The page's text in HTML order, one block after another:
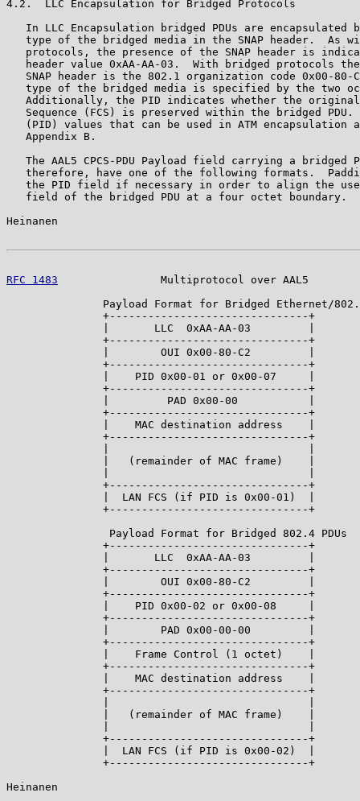
4.2.  LLC Encapsulation for Bridged Protocols
In LLC Encapsulation bridged PDUs are encapsulated
type of the bridged media in the SNAP header.  As
protocols, the presence of the SNAP header is
header value 0xAA-AA-03.  With bridged protocols
SNAP header is the 802.1 organization code 0x00-80-
type of the bridged media is specified by the two
Additionally, the PID indicates whether the
Sequence (FCS) is preserved within the bridged PDU.
(PID) values that can be used in ATM encapsulation
   Appendix B.
The AAL5 CPCS-PDU Payload field carrying a bridged
therefore, have one of the following formats.
the PID field if necessary in order to align the
   field of the bridged PDU at a four octet boundary.
Heinanen
RFC 1483
Multiprotocol over AAL5
Payload Format for Bridged Ethernet/
               +-------------------------------+
               |       LLC  0xAA-AA-03         |
               +-------------------------------+
               |        OUI 0x00-80-C2         |
               +-------------------------------+
               |    PID 0x00-01 or 0x00-07     |
               +-------------------------------+
               |         PAD 0x00-00           |
               +-------------------------------+
               |    MAC destination address    |
               +-------------------------------+
               |   (remainder of MAC frame)    |
               +-------------------------------+
               |  LAN FCS (if PID is 0x00-01)  |
               +-------------------------------+
                Payload Format for Bridged 802.4 PDUs
               +-------------------------------+
               |       LLC  0xAA-AA-03         |
               +-------------------------------+
               |        OUI 0x00-80-C2         |
               +-------------------------------+
               |    PID 0x00-02 or 0x00-08     |
               +-------------------------------+
               |        PAD 0x00-00-00         |
               +-------------------------------+
               |    Frame Control (1 octet)    |
               +-------------------------------+
               |    MAC destination address    |
               +-------------------------------+
               |   (remainder of MAC frame)    |
               +-------------------------------+
               |  LAN FCS (if PID is 0x00-02)  |
               +-------------------------------+
Heinanen